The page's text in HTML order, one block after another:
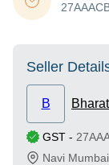
Seller
B
GST -
Navi Mumbai